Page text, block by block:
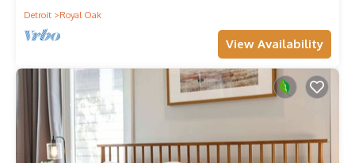
Detroit
Royal Oak
View Availability